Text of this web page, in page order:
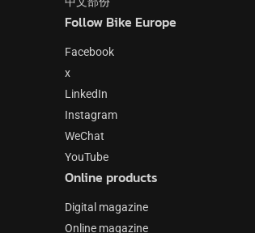
Follow Bike Europe
Facebook
x
LinkedIn
Instagram
WeChat
YouTube
Online products
Digital magazine
Online magazine